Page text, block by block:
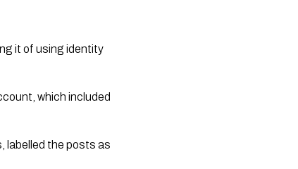
it of using identity
which included
labelled the posts as